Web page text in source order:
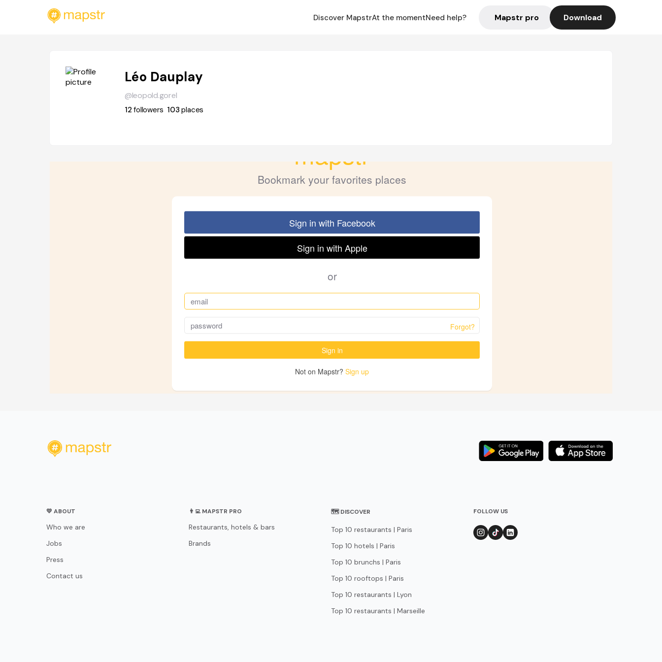
Discover MapstrAt the momentNeed help? Mapstr pro Download
Léo Dauplay
@leopold.gorel
12followers 103places
💛 ABOUT
Who we are
Jobs
Press
Contact us
👨‍💻 MAPSTR PRO
Restaurants, hotels & bars
Brands
🗺 DISCOVER
Top 10 restaurants | Paris
Top 10 hotels | Paris
Top 10 brunchs | Paris
Top 10 rooftops | Paris
Top 10 restaurants | Lyon
Top 10 restaurants | Marseille
FOLLOW US